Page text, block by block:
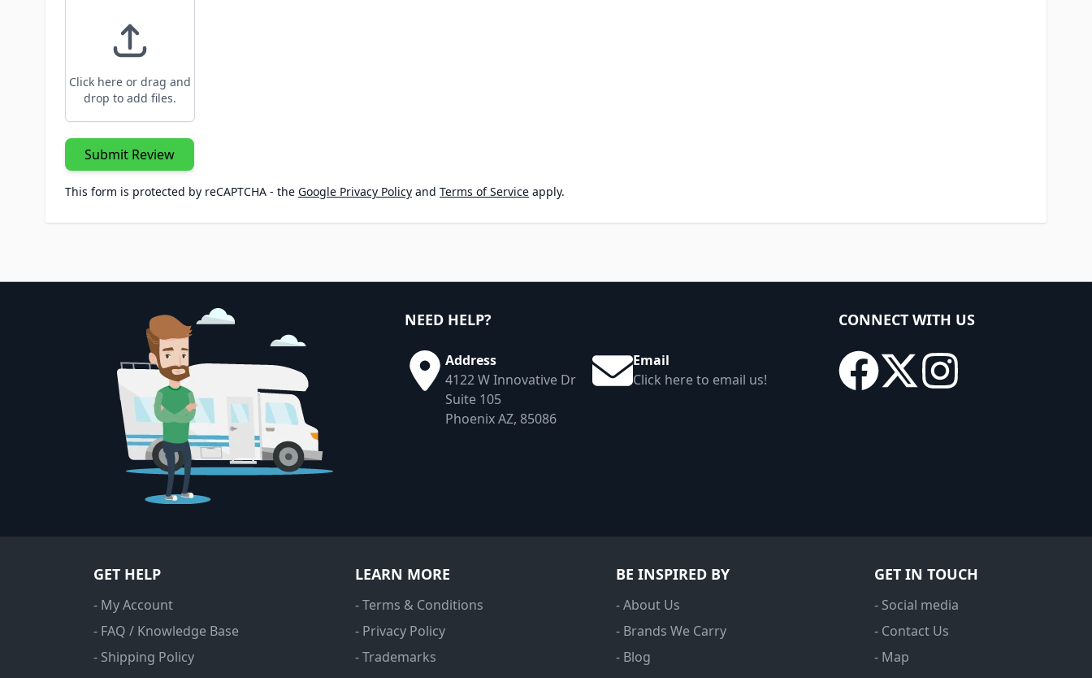
Click here or drag and
drop to add files.
Submit Review
This form is protected by reCAPTCHA - the Google Privacy Policy and Terms of Service apply.
NEED HELP?
Address
4122 W Innovative Dr
Suite 105
Phoenix AZ, 85086
Email
Click here to email us!
CONNECT WITH US
GET HELP
- My Account
- FAQ / Knowledge Base
- Shipping Policy
LEARN MORE
- Terms & Conditions
- Privacy Policy
- Trademarks
BE INSPIRED BY
- About Us
- Brands We Carry
- Blog
GET IN TOUCH
- Social media
- Contact Us
- Map